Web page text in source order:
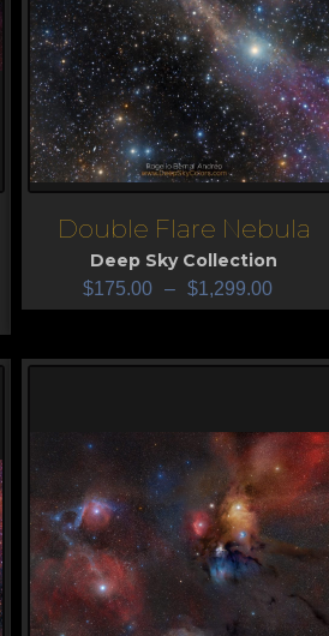
View
Double Flare Nebula
Deep Sky Collection
$175.00 – $1,299.00